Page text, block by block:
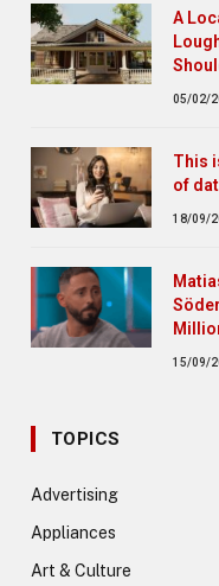
A
05/02/
This
of
18/09/
15/09/
TOPICS
Advertising
Appliances
Art & Culture